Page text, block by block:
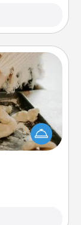
watch
details for
ideas along